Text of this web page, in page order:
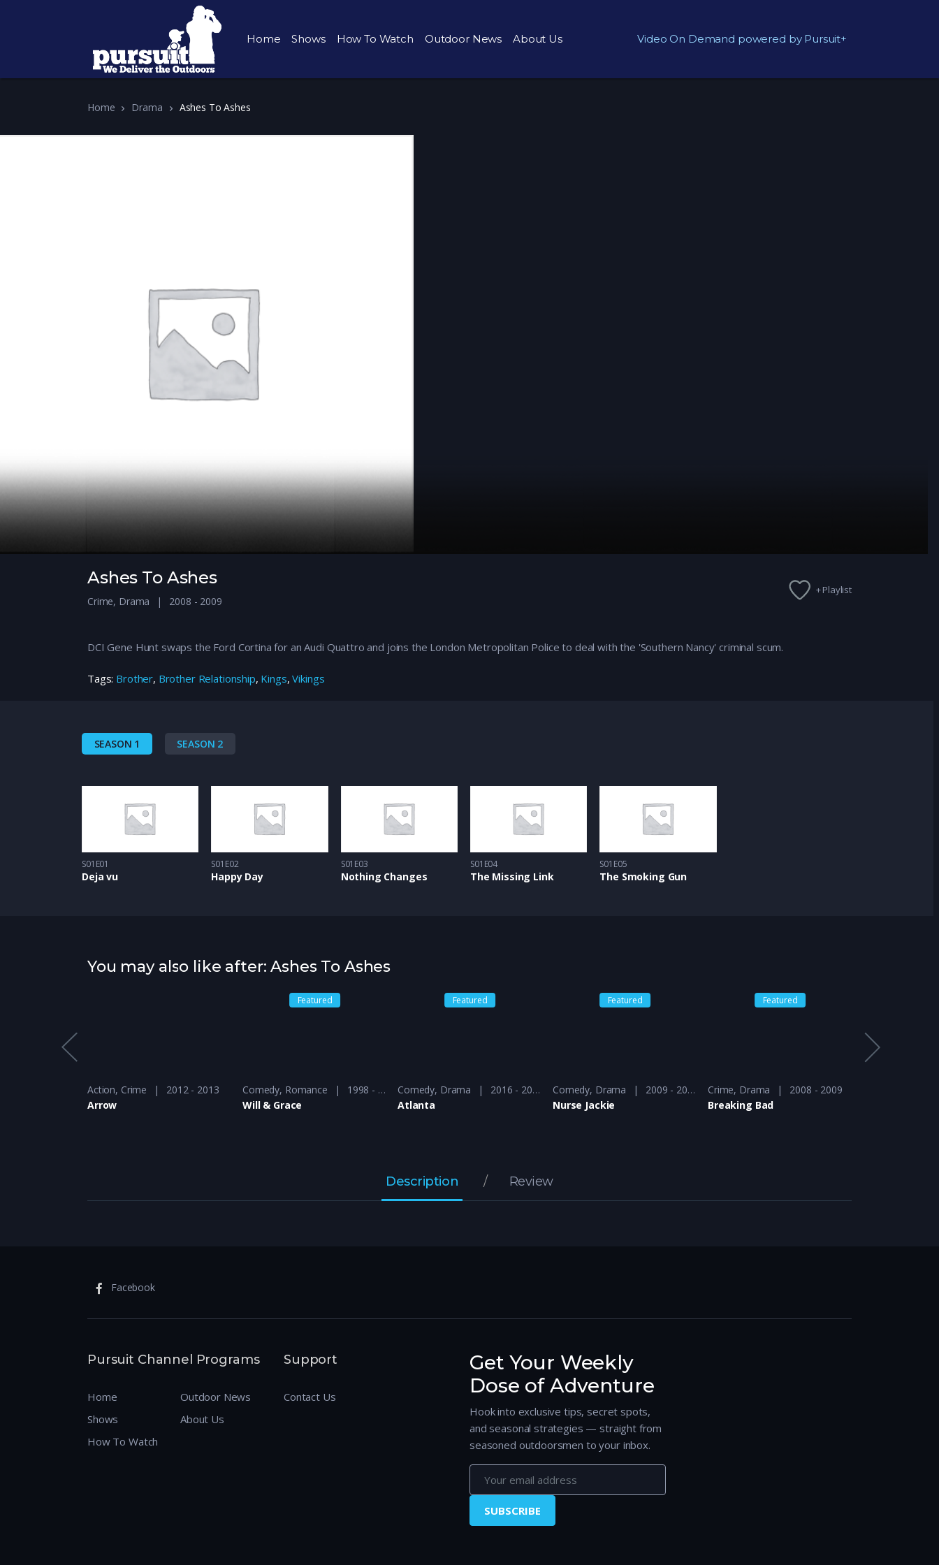
Home Shows How To Watch Outdoor News About Us Video On Demand powered by Pursuit+
Home Drama Ashes To Ashes
Ashes To Ashes
Crime, Drama 2008 - 2009
+ Playlist
DCI Gene Hunt swaps the Ford Cortina for an Audi Quattro and joins the London Metropolitan Police to deal with the 'Southern Nancy' criminal scum.
Tags: Brother, Brother Relationship, Kings,Vikings
SEASON 1 SEASON 2
S01E01
Deja vu
S01E02
Happy Day
S01E03
Nothing Changes
S01E04
The Missing Link
S01E05
The Smoking Gun
You may also like after: Ashes To Ashes
Action, Crime
2012 - 2013
Arrow
Featured
Comedy, Romance
1998 - 1999
Will & Grace
Featured
Comedy, Drama
2016 - 2018
Atlanta
Featured
Comedy, Drama
2009 - 2010
Nurse Jackie
Featured
Crime, Drama
2008 - 2009
Breaking Bad
Description Review
Facebook
Pursuit Channel Programs
Home
Shows
How To Watch
Outdoor News
About Us
Support
Contact Us
Get Your Weekly
Dose of Adventure
Hook into exclusive tips, secret spots,
and seasonal strategies — straight from
seasoned outdoorsmen to your inbox.